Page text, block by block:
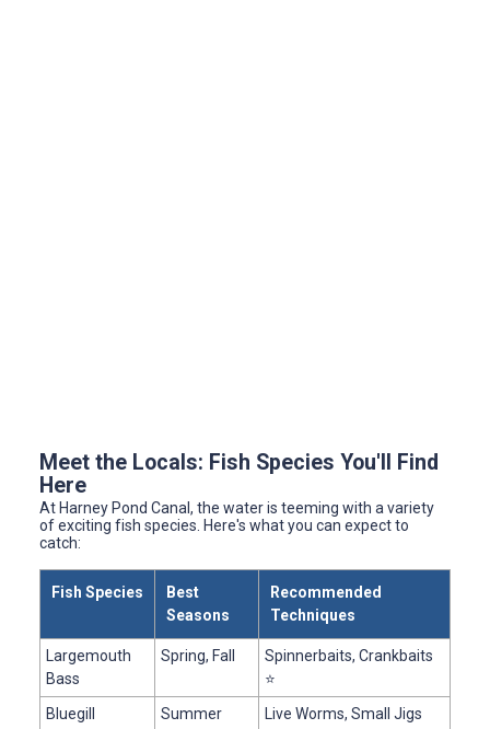
Meet the Locals: Fish Species You'll Find
Here
At Harney Pond Canal, the water is teeming with a variety
of exciting fish species. Here's what you can expect to
catch:
Fish Species
Best
Seasons
Recommended
Techniques
Largemouth
Bass
Spring, Fall
Spinnerbaits, Crankbaits
⭐
Bluegill
Summer
Live Worms, Small Jigs